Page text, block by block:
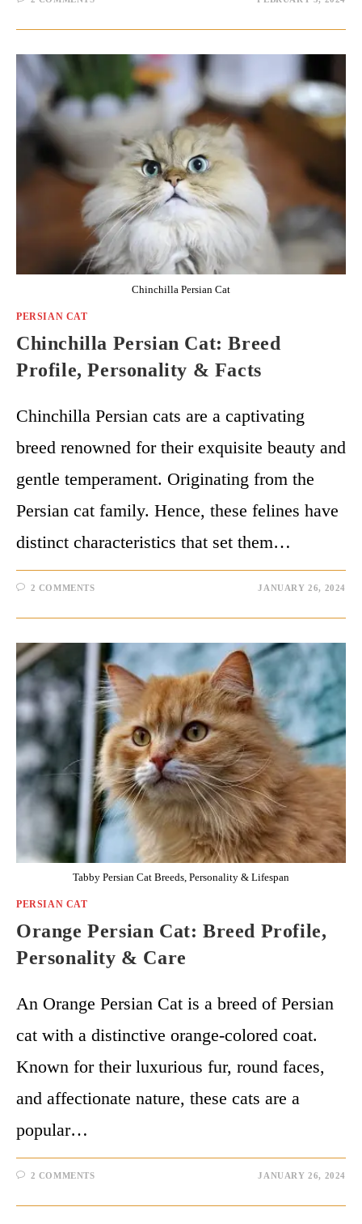
Chinchilla Persian Cat
PERSIAN CAT
Chinchilla Persian Cat: Breed
Profile, Personality & Facts
Chinchilla Persian cats are a captivating
breed renowned for their exquisite beauty and
gentle temperament. Originating from the
Persian cat family. Hence, these felines have
distinct characteristics that set them…
2 COMMENTS JANUARY 26, 2024
Tabby Persian Cat Breeds, Personality & Lifespan
PERSIAN CAT
Orange Persian Cat: Breed Profile,
Personality & Care
An Orange Persian Cat is a breed of Persian
cat with a distinctive orange-colored coat.
Known for their luxurious fur, round faces,
and affectionate nature, these cats are a
popular…
2 COMMENTS JANUARY 26, 2024